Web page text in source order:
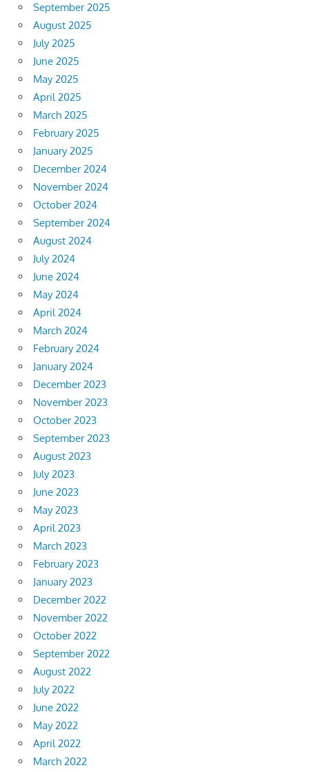
September 2025
August 2025
July 2025
June 2025
May 2025
April 2025
March 2025
February 2025
January 2025
December 2024
November 2024
October 2024
September 2024
August 2024
July 2024
June 2024
May 2024
April 2024
March 2024
February 2024
January 2024
December 2023
November 2023
October 2023
September 2023
August 2023
July 2023
June 2023
May 2023
April 2023
March 2023
February 2023
January 2023
December 2022
November 2022
October 2022
September 2022
August 2022
July 2022
June 2022
May 2022
April 2022
March 2022